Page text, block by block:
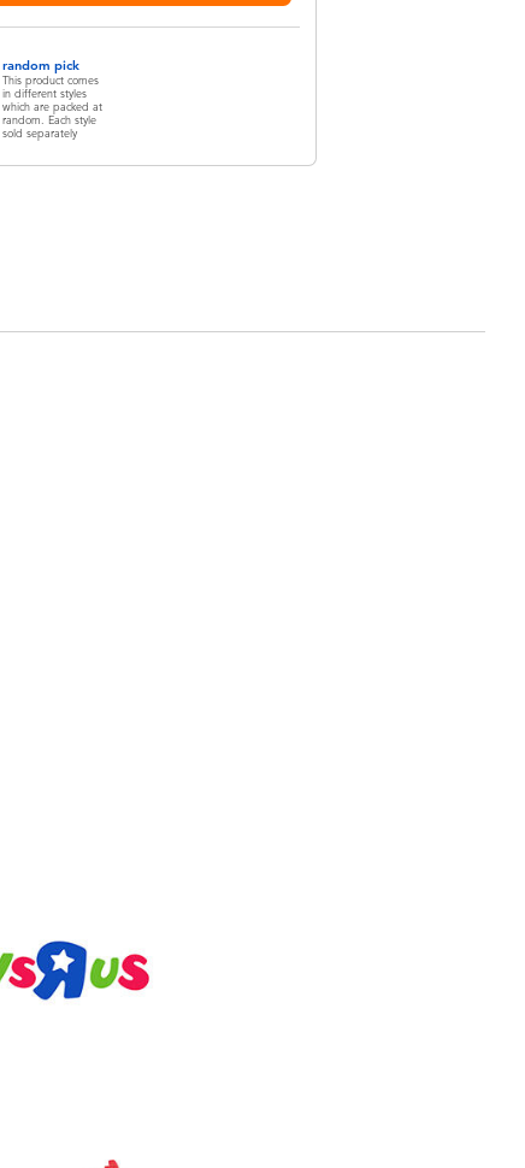
random pick
This product comes
in different styles
which are packed at
random. Each style
sold separately